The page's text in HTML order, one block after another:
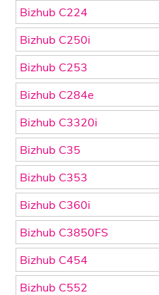
Bizhub C224
Bizhub C250i
Bizhub C253
Bizhub C284e
Bizhub C3320i
Bizhub C35
Bizhub C353
Bizhub C360i
Bizhub C3850FS
Bizhub C454
Bizhub C552